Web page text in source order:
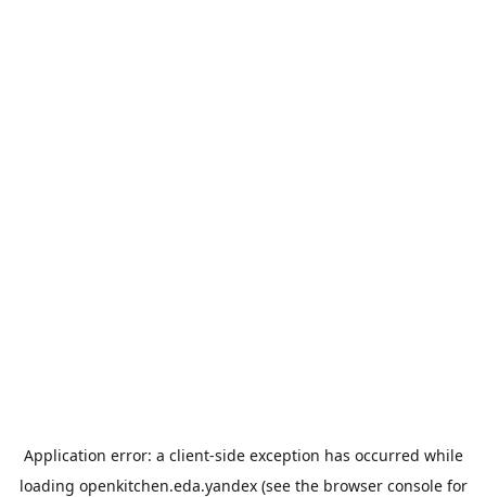
Application error: a client-side exception has occurred while
loading openkitchen.eda.yandex(see the browser consolefor